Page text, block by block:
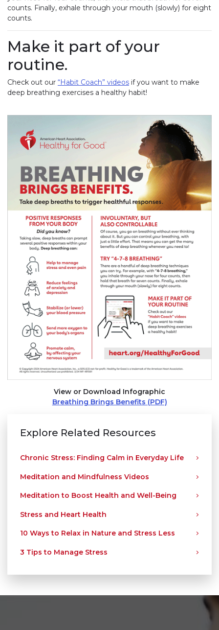
counts. Finally, exhale through your mouth (slowly) for eight
counts.
Make it part of your
routine.
Check out our “Habit Coach” videos if you want to make
deep breathing exercises a healthy habit!
View or Download Infographic
Breathing Brings Benefits (PDF)
Explore Related Resources
Chronic Stress: Finding Calm in Everyday Life
Meditation and Mindfulness Videos
Meditation to Boost Health and Well-Being
Stress and Heart Health
10 Ways to Relax in Nature and Stress Less
3 Tips to Manage Stress